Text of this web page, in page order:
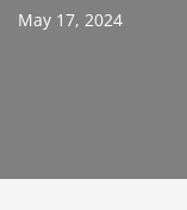
May 17, 2024